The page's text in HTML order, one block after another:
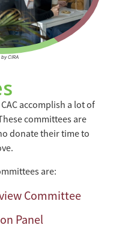
CIRA
accomplish a lot of
committees are
donate their time to
are:
Committee
Panel